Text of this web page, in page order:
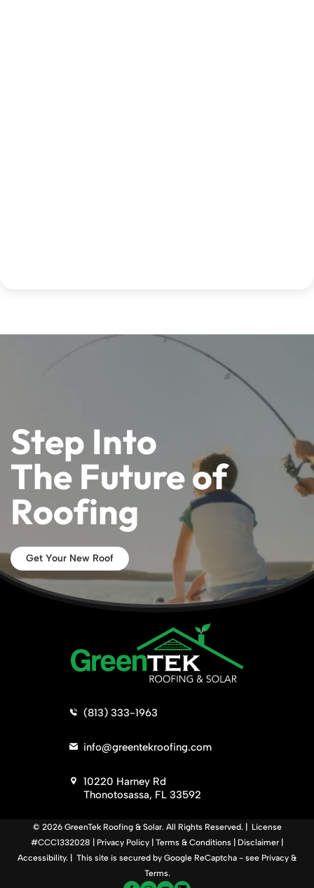
Step Into
The Future of
Roofing
Get Your New Roof
(813) 333-1963
info@greentekroofing.com
10220 Harney Rd
Thonotosassa, FL 33592
© 2026 GreenTek Roofing & Solar. All Rights Reserved. | License
#CCC1332028 | Privacy Policy Terms & Conditions Disclaimer
Accessibility. | This site is secured by Google ReCaptcha - see Privacy &
Terms.